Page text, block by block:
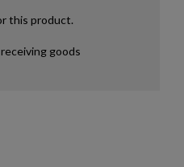
this product.
goods